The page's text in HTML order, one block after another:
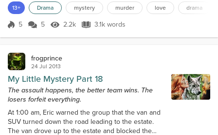
anxious to get them taken down and put away. They
have ruined so many innocent lives with this
vendetta against me.” “Not yet, they are still looking
13+ Drama mystery murder love drama
Score 5
5 5 2.2k Views
2.2k 3.1k words
3.1k words
frogprince
24 Jul 2013
My Little Mystery Part 18
The assault happens, the better team wins. The
losers forfeit everything.
At 1:00 am, Eric warned the group that the van and
SUV turned down the road leading to the estate.
The van drove up to the estate and blocked the